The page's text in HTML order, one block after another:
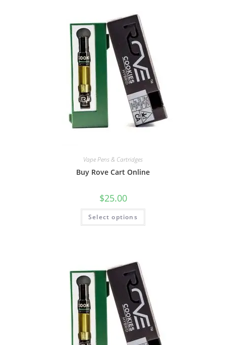
Vape Pens & Cartridges
Buy Rove Cart Online
$25.00
Select options